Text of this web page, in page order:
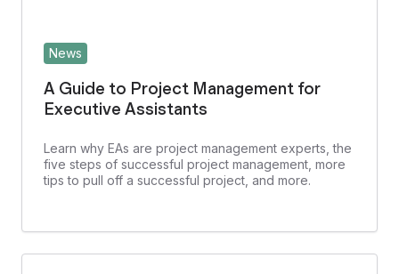
News
A Guide to Project Management for
Executive Assistants
Learn why EAs are project management experts, the
five steps of successful project management, more
tips to pull off a successful project, and more.